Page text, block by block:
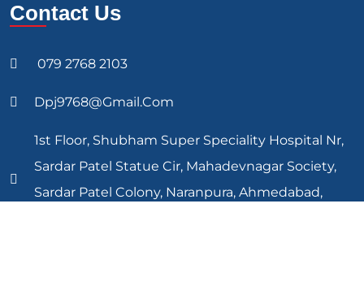
Contact Us
079 2768 2103
Dpj9768@gmail.com
1st Floor, Shubham Super Speciality Hospital Nr,
Sardar Patel Statue Cir, Mahadevnagar Society,
Sardar Patel Colony, Naranpura, Ahmedabad,